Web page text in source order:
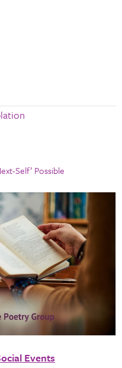
Self’ Possible
Events